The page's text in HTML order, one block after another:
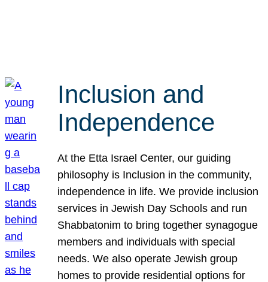
Inclusion and
Independence
At the Etta Israel Center, our guiding
philosophy is Inclusion in the community,
independence in life. We provide inclusion
services in Jewish Day Schools and run
Shabbatonim to bring together synagogue
members and individuals with special
needs. We also operate Jewish group
homes to provide residential options for